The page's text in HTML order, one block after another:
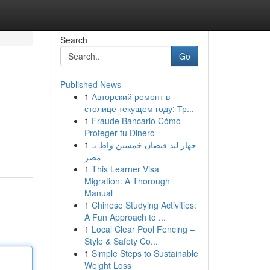
Search
Go
Published News
1 Авторский ремонт в
столице текущем году: Тр...
1 Fraude Bancario Cómo
Proteger tu Dinero
1 جهاز ليد فيضان خمسين واط بـ
مصر
1 This Learner Visa
Migration: A Thorough
Manual
1 Chinese Studying Activities:
A Fun Approach to ...
1 Local Clear Pool Fencing –
Style & Safety Co...
1 Simple Steps to Sustainable
Weight Loss